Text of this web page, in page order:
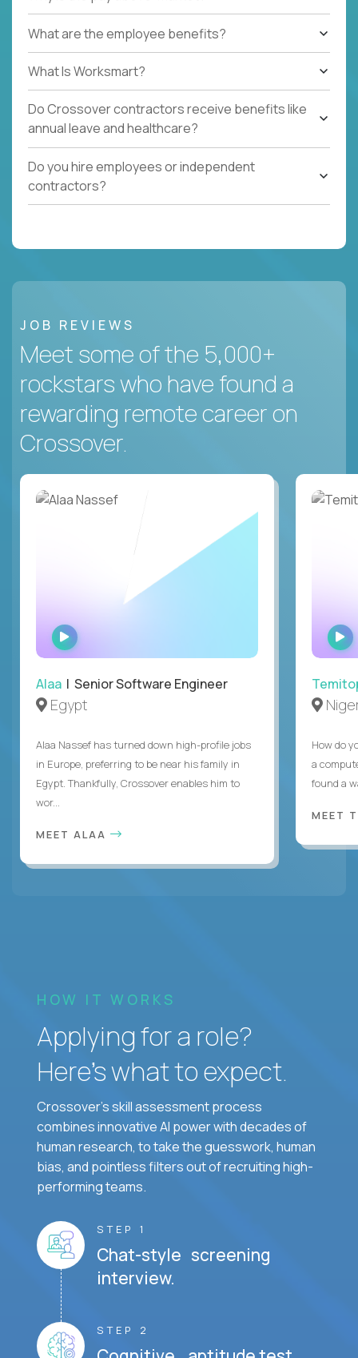
What are the employee benefits?
What Is Worksmart?
Do Crossover contractors receive benefits like
annual leave and healthcare?
Do you hire employees or independent
contractors?
JOB REVIEWS
Meet some of the 5,000+
rockstars who have found a
rewarding remote career on
Crossover.
WATCH
INTERVIEW
Alaa | Senior Software Engineer
Egypt
Alaa Nassef has turned down high-profile jobs
in Europe, preferring to be near his family in
Egypt. Thankfully, Crossover enables him to
wor...
MEET ALAA
How do
a
found a
MEET
HOW IT WORKS
Applying for a role?
Here’s what to expect.
Crossover's skill assessment process
combines innovative AI power with decades of
human research, to take the guesswork, human
bias, and pointless filters out of recruiting high-
performing teams.
STEP 1
Chat-style screening
interview.
STEP 2